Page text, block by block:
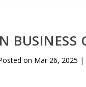
BUSINESS
on Mar 26, 2025 |